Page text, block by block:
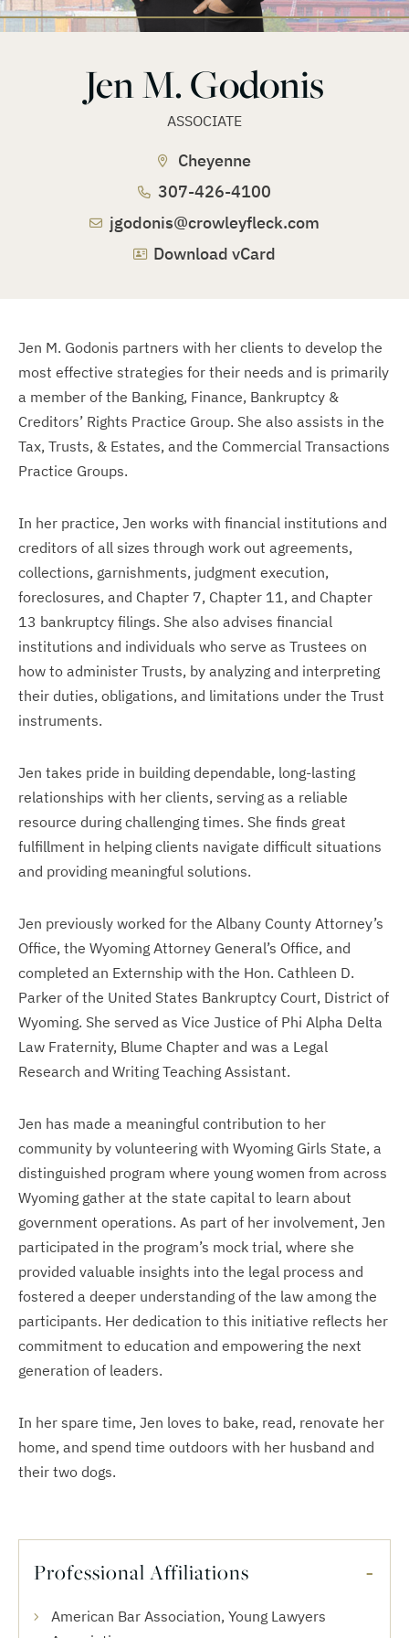
Jen M. Godonis
ASSOCIATE
Cheyenne
307-426-4100
jgodonis@crowleyfleck.com
Download vCard
Jen M. Godonis partners with her clients to develop the
most effective strategies for their needs and is primarily
a member of the Banking, Finance, Bankruptcy &
Creditors’ Rights Practice Group. She also assists in the
Tax, Trusts, & Estates, and the Commercial Transactions
Practice Groups.
In her practice, Jen works with financial institutions and
creditors of all sizes through work out agreements,
collections, garnishments, judgment execution,
foreclosures, and Chapter 7, Chapter 11, and Chapter
13 bankruptcy filings. She also advises financial
institutions and individuals who serve as Trustees on
how to administer Trusts, by analyzing and interpreting
their duties, obligations, and limitations under the Trust
instruments.
Jen takes pride in building dependable, long-lasting
relationships with her clients, serving as a reliable
resource during challenging times. She finds great
fulfillment in helping clients navigate difficult situations
and providing meaningful solutions.
Jen previously worked for the Albany County Attorney’s
Office, the Wyoming Attorney General’s Office, and
completed an Externship with the Hon. Cathleen D.
Parker of the United States Bankruptcy Court, District of
Wyoming. She served as Vice Justice of Phi Alpha Delta
Law Fraternity, Blume Chapter and was a Legal
Research and Writing Teaching Assistant.
Jen has made a meaningful contribution to her
community by volunteering with Wyoming Girls State, a
distinguished program where young women from across
Wyoming gather at the state capital to learn about
government operations. As part of her involvement, Jen
participated in the program’s mock trial, where she
provided valuable insights into the legal process and
fostered a deeper understanding of the law among the
participants. Her dedication to this initiative reflects her
commitment to education and empowering the next
generation of leaders.
In her spare time, Jen loves to bake, read, renovate her
home, and spend time outdoors with her husband and
their two dogs.
Professional Affiliations
American Bar Association, Young Lawyers